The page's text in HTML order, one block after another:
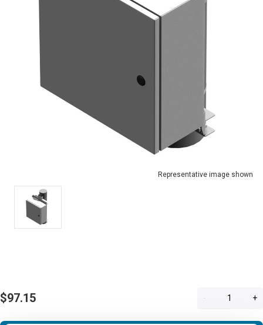
Representative image shown
$97.15 - +